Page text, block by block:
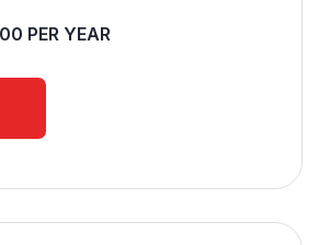
PER YEAR